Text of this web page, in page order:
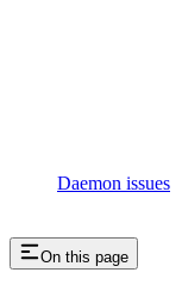
Daemon issues
On this page